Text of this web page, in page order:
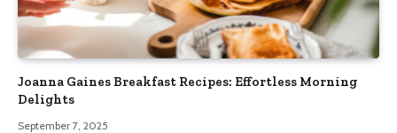
Joanna Gaines Breakfast Recipes: Effortless Morning
Delights
September 7, 2025